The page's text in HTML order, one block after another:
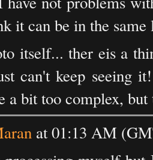
it can be in the same
itself... ther eis a
can't keep seeing
a bit too complex,
at 01:13 AM